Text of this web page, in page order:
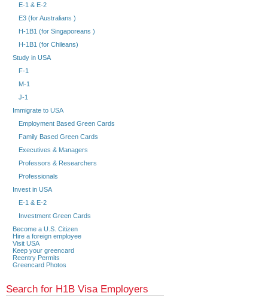
E-1 & E-2
E3 (for Australians )
H-1B1 (for Singaporeans )
H-1B1 (for Chileans)
Study in USA
F-1
M-1
J-1
Immigrate to USA
Employment Based Green Cards
Family Based Green Cards
Executives & Managers
Professors & Researchers
Professionals
Invest in USA
E-1 & E-2
Investment Green Cards
Become a U.S. Citizen
Hire a foreign employee
Visit USA
Keep your greencard
Reentry Permits
Greencard Photos
Search for H1B Visa Employers